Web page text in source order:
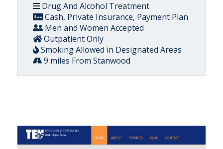
Drug And Alcohol Treatment
Cash, Private Insurance, Payment Plan
Men and Women Accepted
Outpatient Only
Smoking Allowed in Designated Areas
9 miles From Stanwood